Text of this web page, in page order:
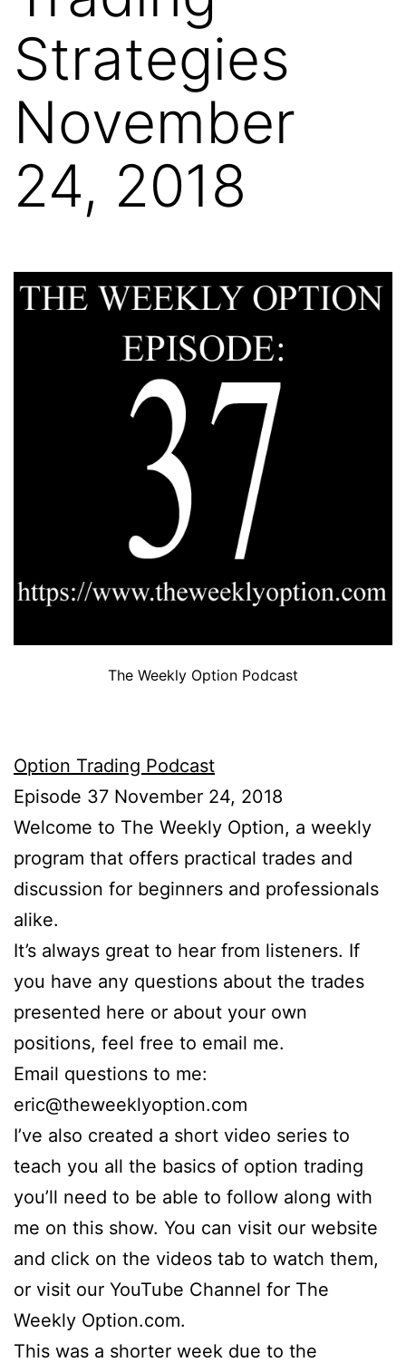
Strategies
November
24, 2018
The Weekly Option Podcast
Option Trading Podcast
Episode 37 November 24, 2018
Welcome to The Weekly Option, a weekly
program that offers practical trades and
discussion for beginners and professionals
alike.
It’s always great to hear from listeners. If
you have any questions about the trades
presented here or about your own
positions, feel free to email me.
Email questions to me:
eric@theweeklyoption.com
I’ve also created a short video series to
teach you all the basics of option trading
you’ll need to be able to follow along with
me on this show. You can visit our website
and click on the videos tab to watch them,
or visit our YouTube Channel for The
Weekly Option.com.
This was a shorter week due to the